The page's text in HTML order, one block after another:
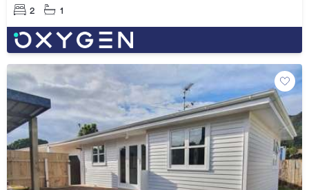
2 1